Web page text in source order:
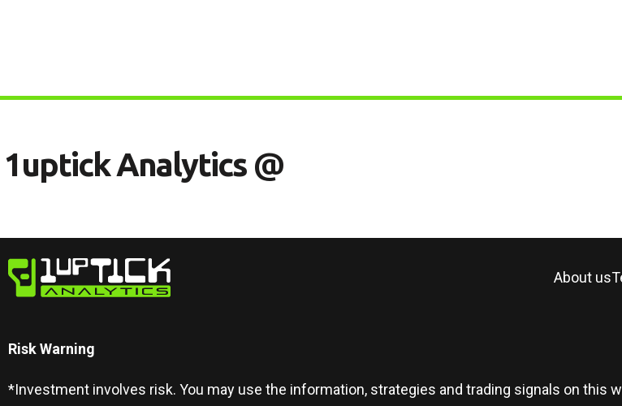
1UPTICK ANALYTICS @
About us
Risk Warning​
*Investment involves risk. You may use the information, strategies and trading signals on